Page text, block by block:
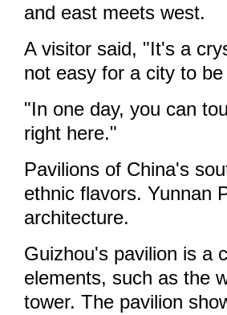
and east meets west.
A visitor said, "It's a
not easy for a city to
"In one day, you can
right here."
Pavilions of China's
ethnic flavors. Yunnan
architecture.
Guizhou's pavilion is a
elements, such as the
tower. The pavilion